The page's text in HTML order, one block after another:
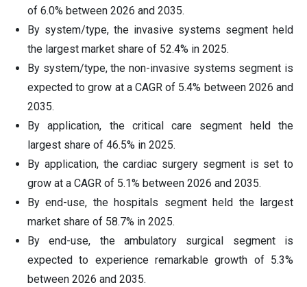
of 6.0% between 2026 and 2035.
By system/type, the invasive systems segment held
the largest market share of 52.4% in 2025.
By system/type, the non-invasive systems segment is
expected to grow at a CAGR of 5.4% between 2026 and
2035.
By application, the critical care segment held the
largest share of 46.5% in 2025.
By application, the cardiac surgery segment is set to
grow at a CAGR of 5.1% between 2026 and 2035.
By end-use, the hospitals segment held the largest
market share of 58.7% in 2025.
By end-use, the ambulatory surgical segment is
expected to experience remarkable growth of 5.3%
between 2026 and 2035.